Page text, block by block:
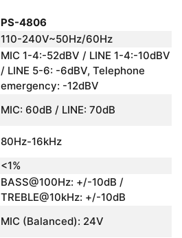
PS-4806
110-240V~50Hz/60Hz
MIC 1-4:-52dBV / LINE 1-4:-10dBV
/ LINE 5-6: -6dBV, Telephone
emergency: -12dBV
MIC: 60dB / LINE: 70dB
80Hz-16kHz
<1%
BASS@100Hz: +/-10dB /
TREBLE@10kHz: +/-10dB
MIC (Balanced): 24V